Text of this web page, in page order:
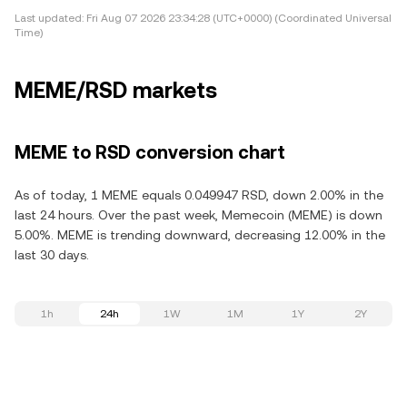
Last updated: Fri Aug 07 2026 23:34:28 (UTC+0000) (Coordinated Universal
Time)
MEME/RSD markets
MEME to RSD conversion chart
As of today, 1 MEME equals 0.049947 RSD, down 2.00% in the
last 24 hours. Over the past week, Memecoin (MEME) is down
5.00%. MEME is trending downward, decreasing 12.00% in the
last 30 days.
1h 24h 1W 1M 1Y 2Y